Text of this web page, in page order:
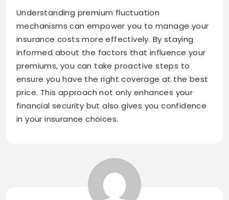
Understanding premium fluctuation
mechanisms can empower you to manage your
insurance costs more effectively. By staying
informed about the factors that influence your
premiums, you can take proactive steps to
ensure you have the right coverage at the best
price. This approach not only enhances your
financial security but also gives you confidence
in your insurance choices.